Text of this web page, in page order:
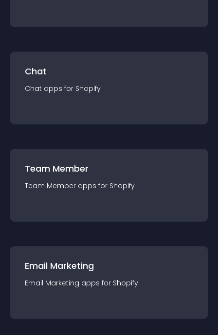
Chat
Chat apps for Shopify
Team Member
Team Member apps for Shopify
Email Marketing
Email Marketing apps for Shopify